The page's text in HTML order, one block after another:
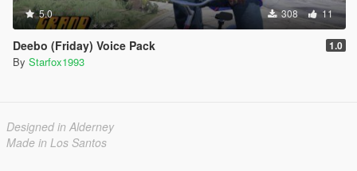
5.0 308 11
Deebo (Friday) Voice Pack 1.0
By Starfox1993
Designed in Alderney
Made in Los Santos